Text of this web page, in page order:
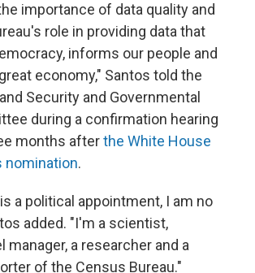
importance of data quality and
role in providing data that
informs our people and
economy," Santos told the
Security and Governmental
during a confirmation hearing
months afterthe White House
nomination.
a political appointment, I am no
added. "I'm a scientist,
manager, a researcher and a
of the Census Bureau."